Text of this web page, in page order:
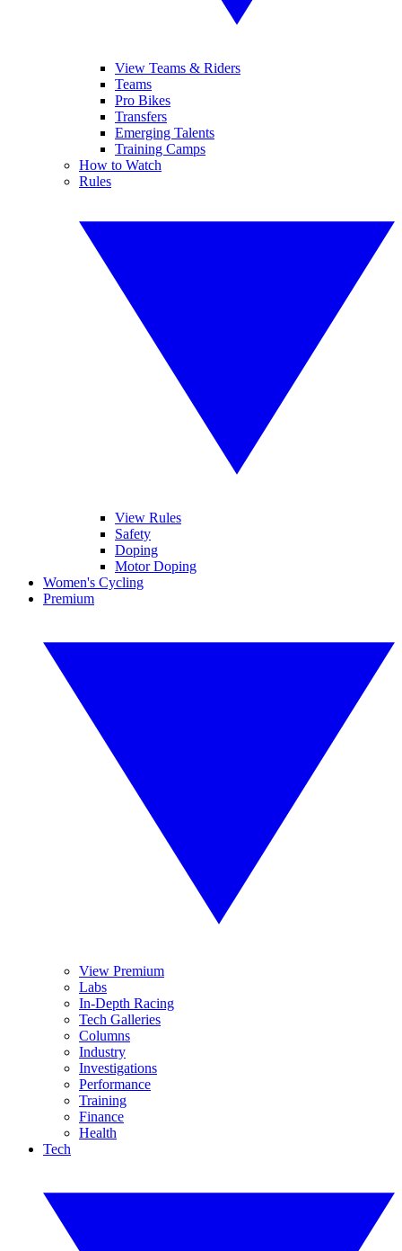
View Teams & Riders
Teams
Pro Bikes
Transfers
Emerging Talents
Training Camps
How to Watch
Rules
View Rules
Safety
Doping
Motor Doping
Women's Cycling
Premium
View Premium
Labs
In-Depth Racing
Tech Galleries
Columns
Industry
Investigations
Performance
Training
Finance
Health
Tech